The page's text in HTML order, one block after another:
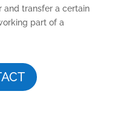
and transfer a certain
part of a